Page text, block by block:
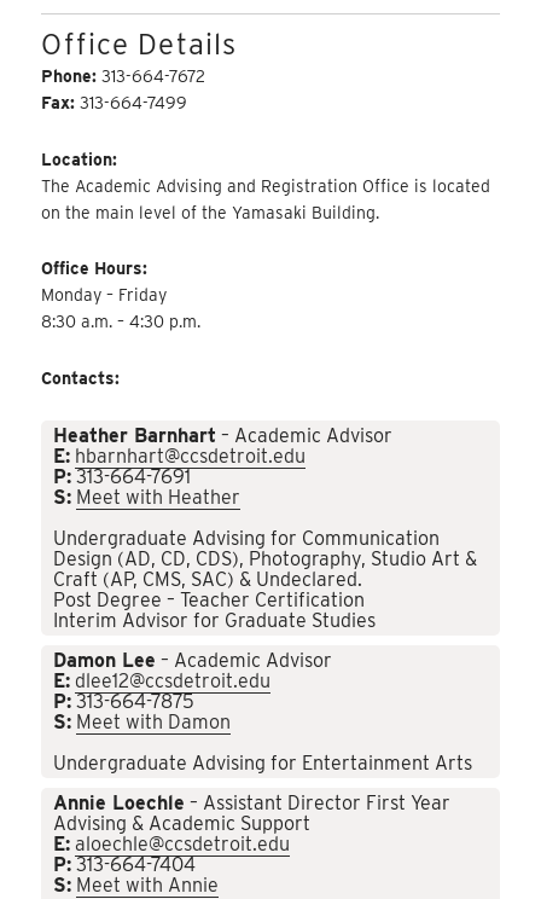
Office Details
Phone:313-664-7672
Fax:313-664-7499
Location:
The Academic Advising and Registration Office is located
on the main level of the Yamasaki Building.
Office Hours:
Monday – Friday
8:30 a.m. – 4:30 p.m.
Contacts:
Heather Barnhart – Academic Advisor
E: hbarnhart@ccsdetroit.edu
P: 313-664-7691
S: Meet with Heather
Undergraduate Advising for Communication
Design (AD, CD, CDS), Photography, Studio Art &
Craft (AP, CMS, SAC) & Undeclared.
Post Degree – Teacher Certification
Interim Advisor for Graduate Studies
Damon Lee – Academic Advisor
E: dlee12@ccsdetroit.edu
P: 313-664-7875
S: Meet with Damon
Undergraduate Advising for Entertainment Arts
Annie Loechle – Assistant Director First Year
Advising & Academic Support
E: aloechle@ccsdetroit.edu
P: 313-664-7404
S: Meet with Annie